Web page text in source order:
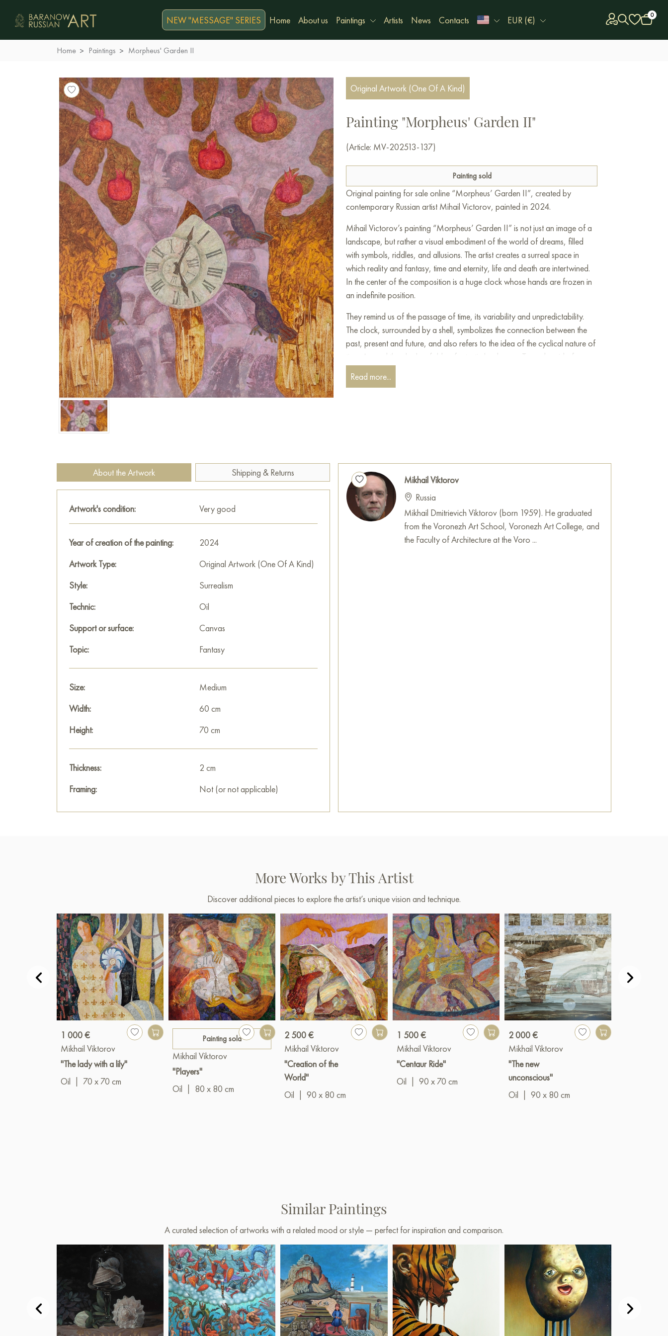
NEW "MESSAGE" SERIES Home About us Paintings Artists News Contacts EUR (€) 0
Home Paintings Morpheus' Garden II
Original Artwork (One Of A Kind)
Painting "Morpheus' Garden II"
(Article: MV-202513-137)
Painting sold
Original painting for sale online “Morpheus’ Garden II”, created by
contemporary Russian artist Mihail Victorov, painted in 2024.
Mihail Victorov’s painting “Morpheus’ Garden II” is not just an image of a
landscape, but rather a visual embodiment of the world of dreams, filled
with symbols, riddles, and allusions. The artist creates a surreal space in
which reality and fantasy, time and eternity, life and death are intertwined.
In the center of the composition is a huge clock whose hands are frozen in
an indefinite position.
They remind us of the passage of time, its variability and unpredictability.
The clock, surrounded by a shell, symbolizes the connection between the
past, present and future, and also refers to the idea of the cyclical nature of
time. Around the clock unfolds a fantastic landscape. Trees devoid of
leaves, with branches resembling labyrinths, create a feeling of confusion
and uncertainty. Pomegranate fruits hanging on the branches symbolize life,
Paintings for saleon Baranow Art Gallery
Read more...
About the Artwork Shipping & Returns
Artwork's condition: Very good
Year of creation of the painting:
2024
Artwork Type:
Original Artwork (One Of A Kind)
Style:
Surrealism
Technic:
Oil
Support or surface:
Canvas
Topic:
Fantasy
Size:
Medium
Width:
60 cm
Height:
70 cm
Thickness:
2 cm
Framing:
Not (or not applicable)
Mikhail Viktorov
Russia
Mikhail Dmitrievich Viktorov (born 1959). He graduated
from the Voronezh Art School, Voronezh Art College, and
the Faculty of Architecture at the Voro ...
More Works by This Artist
Discover additional pieces to explore the artist’s unique vision and technique.
1 000 €
Mikhail Viktorov
"The lady with a lily"
Oil
70 x 70 cm
Painting sold
Mikhail Viktorov
"Players"
Oil
80 x 80 cm
2 500 €
Mikhail Viktorov
"Creation of the
World"
Oil
90 x 80 cm
1 500 €
Mikhail Viktorov
"Centaur Ride"
Oil
90 x 70 cm
2 000 €
Mikhail Viktorov
"The new
unconscious"
Oil
90 x 80 cm
Similar Paintings
A curated selection of artworks with a related mood or style — perfect for inspiration and comparison.